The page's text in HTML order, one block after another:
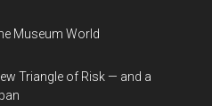
Museum World
Triangle of Risk — and a